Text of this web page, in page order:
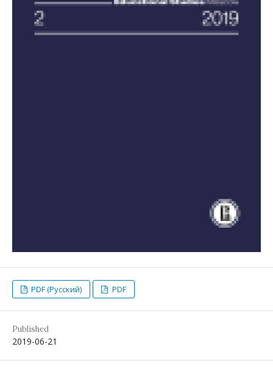
PDF (Русский) PDF
Published
2019-06-21